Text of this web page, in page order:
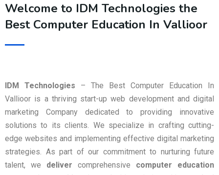
Welcome to IDM Technologies the
Best Computer Education In Vallioor
IDM Technologies – The Best Computer Education In
Vallioor is a thriving start-up web development and digital
marketing Company dedicated to providing innovative
solutions to its clients. We specialize in crafting cutting-
edge websites and implementing effective digital marketing
strategies. As part of our commitment to nurturing future
talent, we deliver comprehensive computer education